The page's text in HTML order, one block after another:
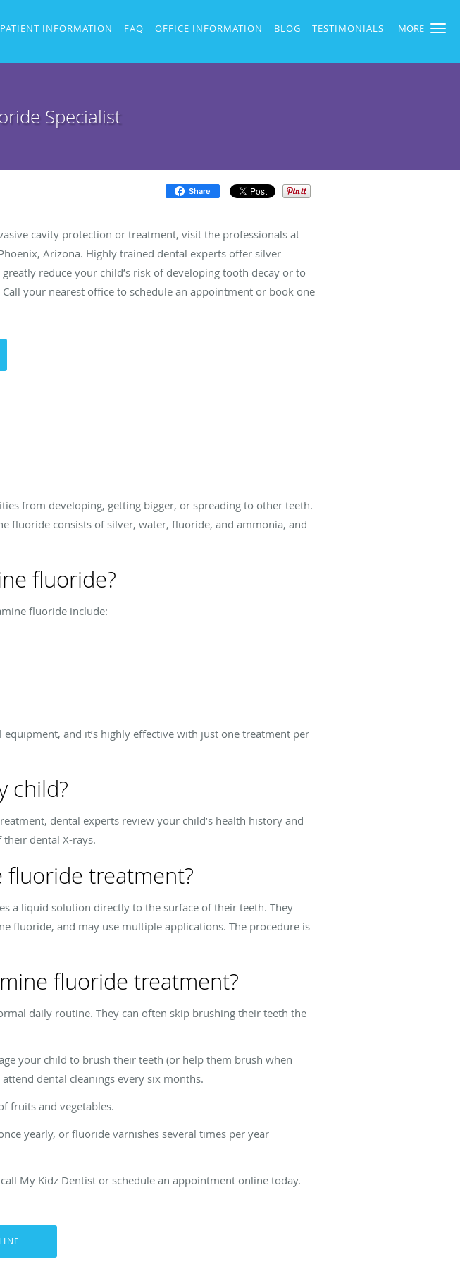
MORE
PATIENT INFORMATION FAQ OFFICE INFORMATION BLOG TESTIMONIALS
Specialist
Share
cavity protection or treatment, visit the professionals at
Arizona. Highly trained dental experts offer silver
reduce your child’s risk of developing tooth decay or to
your nearest office to schedule an appointment or book one
from developing, getting bigger, or spreading to other teeth.
fluoride consists of silver, water, fluoride, and ammonia, and
fluoride?
fluoride include:
and it’s highly effective with just one treatment per
child?
dental experts review your child’s health history and
dental X-rays.
fluoride treatment?
a liquid solution directly to the surface of their teeth. They
fluoride, and may use multiple applications. The procedure is
fluoride treatment?
daily routine. They can often skip brushing their teeth the
your child to brush their teeth (or help them brush when
dental cleanings every six months.
fruits and vegetables.
yearly, or fluoride varnishes several times per year
My Kidz Dentist or schedule an appointment online today.